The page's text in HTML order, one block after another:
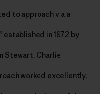
to approach via a
established in 1972 by
Stewart, Charlie
worked excellently,